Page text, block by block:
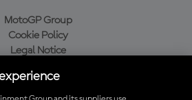
MotoGP Group
Cookie Policy
Legal Notice
Purchase Policy